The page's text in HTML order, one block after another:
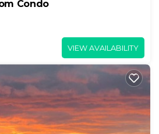
Condo
VIEW AVAILABILITY